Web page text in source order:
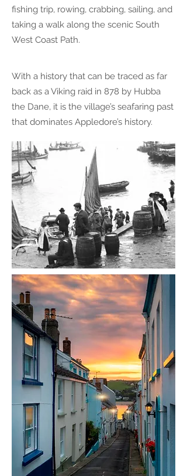
fishing trip, rowing, crabbing, sailing, and
taking a walk along the scenic South
West Coast Path.
With a history that can be traced as far
back as a Viking raid in 878 by Hubba
the Dane, it is the village’s seafaring past
that dominates Appledore’s history.